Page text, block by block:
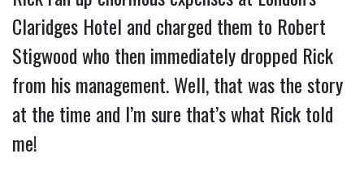
Claridges Hotel and charged them to Robert
Stigwood who then immediately dropped Rick
from his management. Well, that was the story
at the time and I’m sure that’s what Rick told
me!